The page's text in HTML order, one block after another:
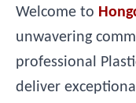
Welcome to
unwavering
professional
deliver